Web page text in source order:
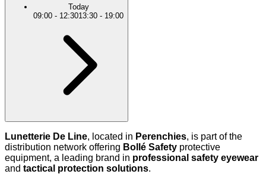
Today
09:00 - 12:3013:30 - 19:00
Lunetterie De Line, located in Perenchies, is part of the
distribution network offering Bollé Safety protective
equipment, a leading brand in professional safety eyewear
and tactical protection solutions.